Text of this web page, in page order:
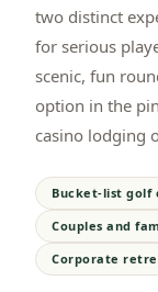
two distinct
for serious
scenic, fun
option in the
casino lodging
Bucket-list golf
Couples and
Corporate